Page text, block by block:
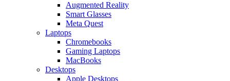
Augmented Reality
Smart Glasses
Meta Quest
Laptops
Chromebooks
Gaming Laptops
MacBooks
Desktops
Apple Desktops